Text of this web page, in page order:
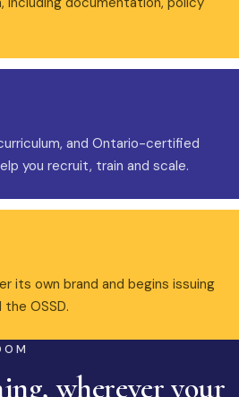
and Ontario-certified
you recruit, train and scale.
its own brand and begins issuing
OSSD.
wherever your